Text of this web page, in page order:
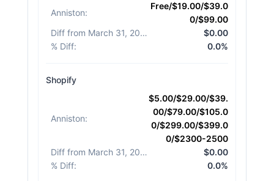
Anniston:
Free/$19.00/$39.0
0/$99.00
Diff from March 31, 2026
$0.00
% Diff: 0.0%
Shopify
Anniston:
$5.00/$29.00/$39.
00/$79.00/$105.0
0/$299.00/$399.0
0/$2300-2500
Diff from March 31, 2026
$0.00
% Diff: 0.0%